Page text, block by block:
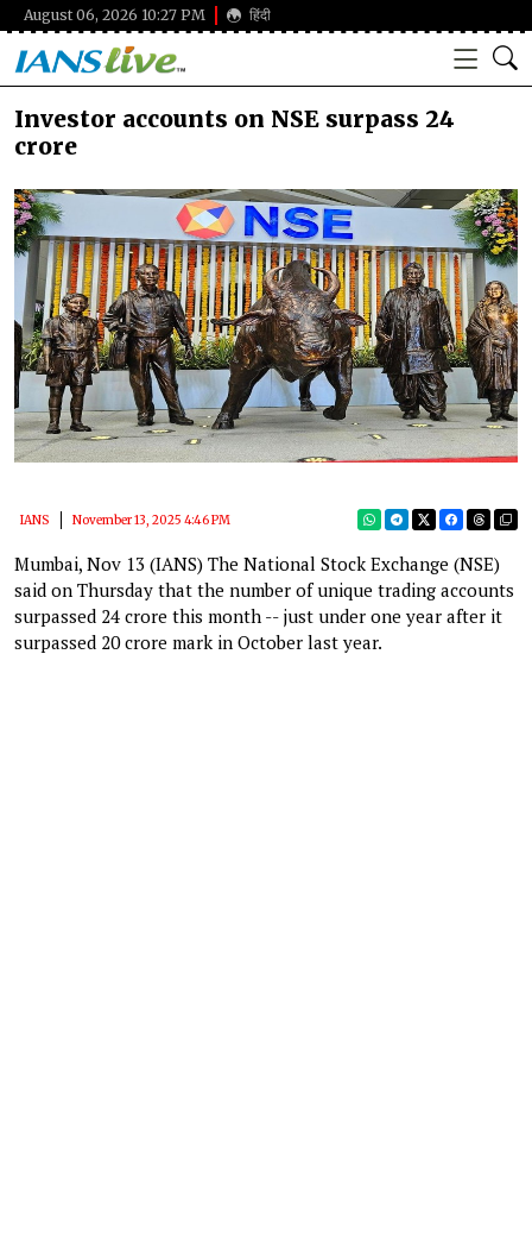
August 06, 2026 10:27 PM हिंदी
Investor accounts on NSE surpass 24
crore
IANS November 13, 2025 4:46 PM
Mumbai, Nov 13 (IANS) The National Stock Exchange (NSE)
said on Thursday that the number of unique trading accounts
surpassed 24 crore this month -- just under one year after it
surpassed 20 crore mark in October last year.